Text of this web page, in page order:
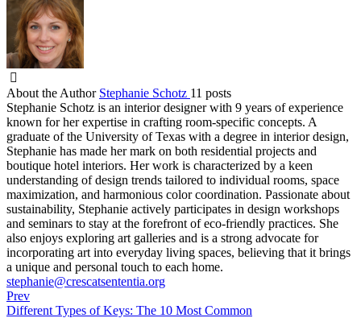
About the Author Stephanie Schotz 11 posts
Stephanie Schotz is an interior designer with 9 years of experience
known for her expertise in crafting room-specific concepts. A
graduate of the University of Texas with a degree in interior design,
Stephanie has made her mark on both residential projects and
boutique hotel interiors. Her work is characterized by a keen
understanding of design trends tailored to individual rooms, space
maximization, and harmonious color coordination. Passionate about
sustainability, Stephanie actively participates in design workshops
and seminars to stay at the forefront of eco-friendly practices. She
also enjoys exploring art galleries and is a strong advocate for
incorporating art into everyday living spaces, believing that it brings
a unique and personal touch to each home.
stephanie@crescatsententia.org
Prev
Different Types of Keys: The 10 Most Common